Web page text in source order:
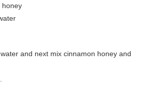
honey
and next mix cinnamon honey and